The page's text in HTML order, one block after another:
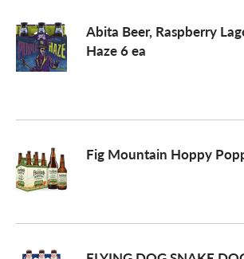
Abita Beer, Raspberry
Haze 6 ea
Fig Mountain Hoppy